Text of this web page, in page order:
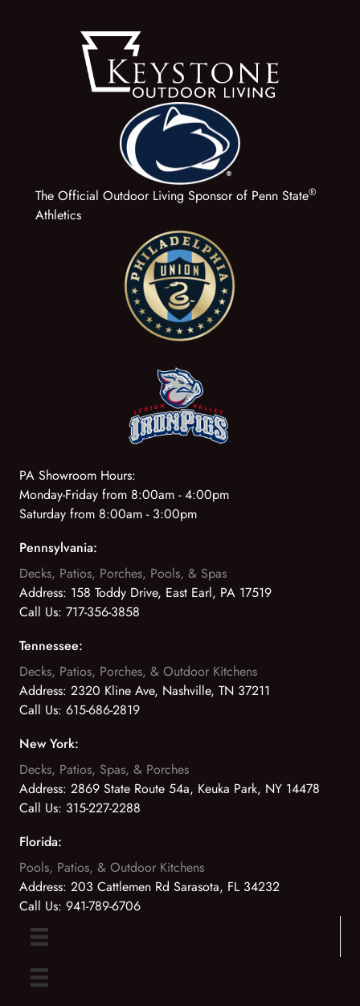
The Official Outdoor Living Sponsor of Penn State®
Athletics
PA Showroom Hours:
Monday-Friday from 8:00am - 4:00pm
Saturday from 8:00am - 3:00pm
Pennsylvania:
Decks, Patios, Porches, Pools, & Spas
Address: 158 Toddy Drive, East Earl, PA 17519
Call Us: 717-356-3858
Tennessee:
Decks, Patios, Porches, & Outdoor Kitchens
Address: 2320 Kline Ave, Nashville, TN 37211
Call Us: 615-686-2819
New York:
Decks, Patios, Spas, & Porches
Address: 2869 State Route 54a, Keuka Park, NY 14478
Call Us: 315-227-2288
Florida:
Pools, Patios, & Outdoor Kitchens
Address: 203 Cattlemen Rd Sarasota, FL 34232
Call Us: 941-789-6706